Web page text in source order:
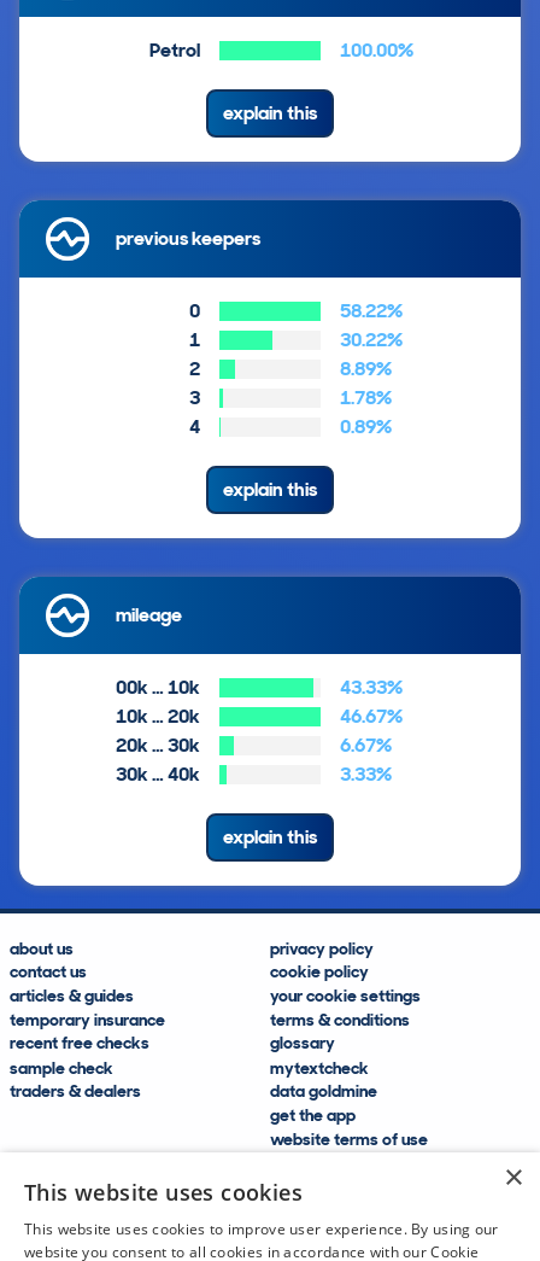
Petrol 100.00%
explain this
previous keepers
0
58.22%
1
30.22%
2
8.89%
3
1.78%
4
0.89%
explain this
mileage
00k … 10k
43.33%
10k … 20k
46.67%
20k … 30k
6.67%
30k … 40k
3.33%
explain this
about us
contact us
articles & guides
temporary insurance
recent free checks
sample check
traders & dealers
privacy policy
cookie policy
your cookie settings
terms & conditions
glossary
mytextcheck
data goldmine
get the app
website terms of use
help and FAQs
×
This website uses cookies
This website uses cookies to improve user experience. By using our
website you consent to all cookies in accordance with our Cookie